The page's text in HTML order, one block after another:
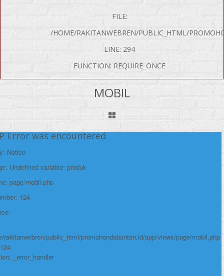
FILE:
/HOME/RAKITANWEBREN/PUBLIC_HTML/
LINE: 294
FUNCTION: REQUIRE_ONCE
MOBIL
Error was encountered
Notice
Undefined variable: produk
page/mobil.php
124
rakitanwebren/public_html/promohondabanten.id/app/views/page/mobil.php
_error_handler